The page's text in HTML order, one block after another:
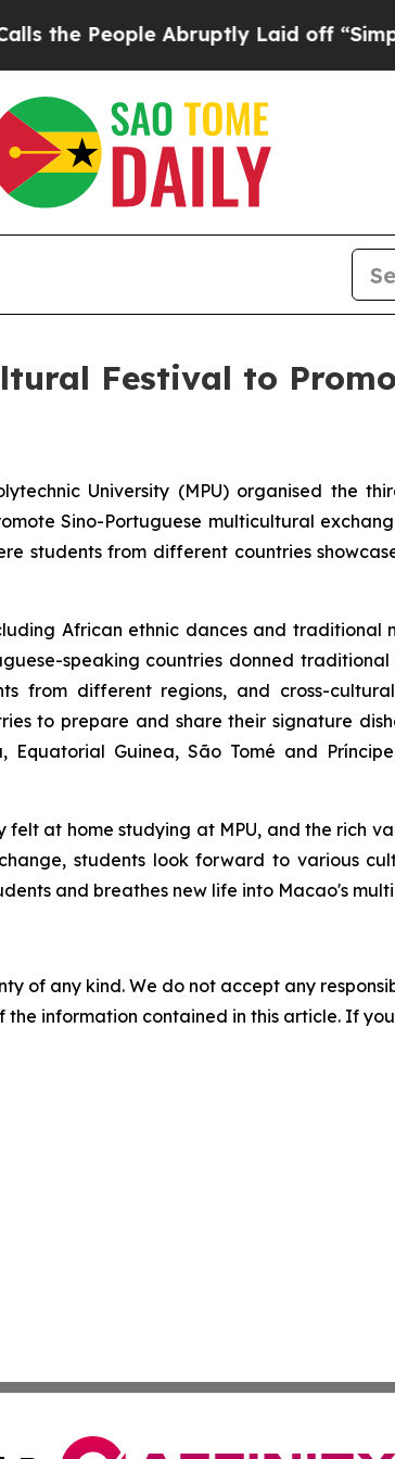
the People Abruptly Laid off “Simply
Festival to
University (MPU) organised the
Sino-Portuguese multicultural
students from different countries
African ethnic dances and traditional
speaking countries donned
from different regions, and cross-
to prepare and share their signature
Equatorial Guinea, São Tomé and
at home studying at MPU, and the rich
students look forward to various
and breathes new life into Macao's
of any kind. We do not accept any
information contained in this article. If